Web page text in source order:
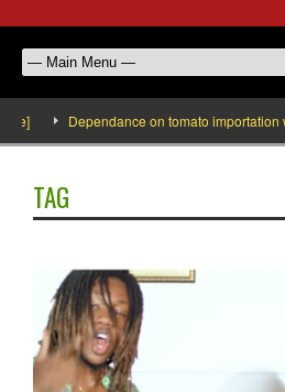
Dependance on tomato importation
TAG